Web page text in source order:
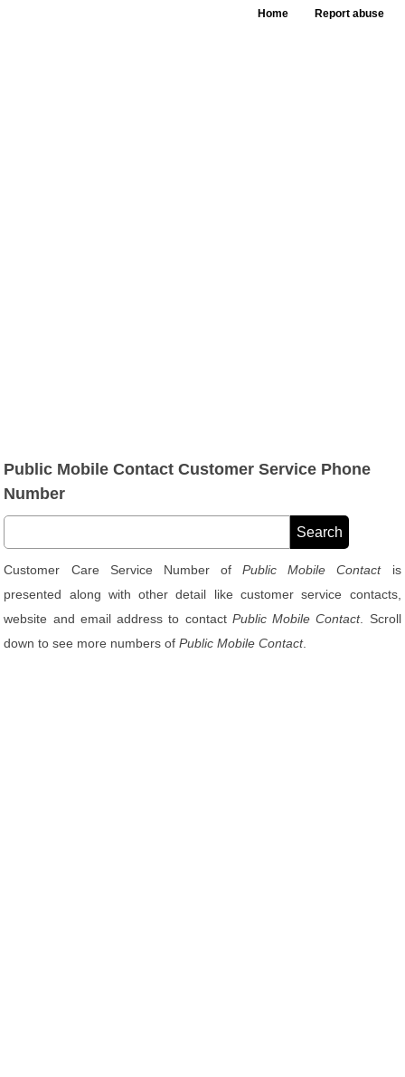
Home Report abuse
Public Mobile Contact Customer Service Phone
Number
Customer Care Service Number ofPublic Mobile Contactis
presented along with other detail like customer service contacts,
website and email address to contact Public Mobile Contact. Scroll
down to see more numbers ofPublic Mobile Contact.